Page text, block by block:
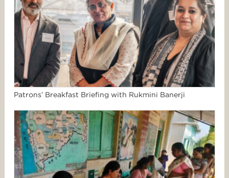
Patrons’ Breakfast Briefing with Rukmini Banerji